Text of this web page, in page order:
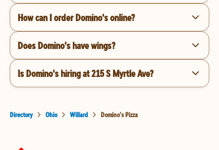
How can I order Domino's online?
Does Domino's have wings?
Is Domino's hiring at 215 S Myrtle Ave?
Directory Ohio Willard Domino's Pizza